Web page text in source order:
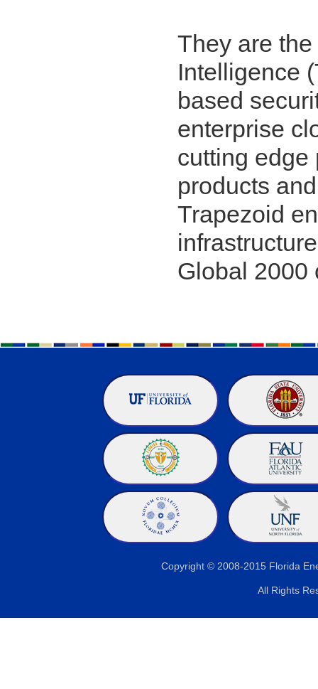
They are
Intelligence
based
enterprise
cutting edge
products
Trapezoid
Global 2000
Copyright © 2008-2015 Florida
All Rights